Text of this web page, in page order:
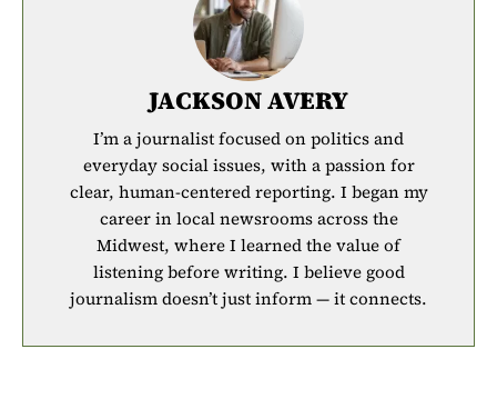
JACKSON AVERY
I’m a journalist focused on politics and
everyday social issues, with a passion for
clear, human-centered reporting. I began my
career in local newsrooms across the
Midwest, where I learned the value of
listening before writing. I believe good
journalism doesn’t just inform — it connects.